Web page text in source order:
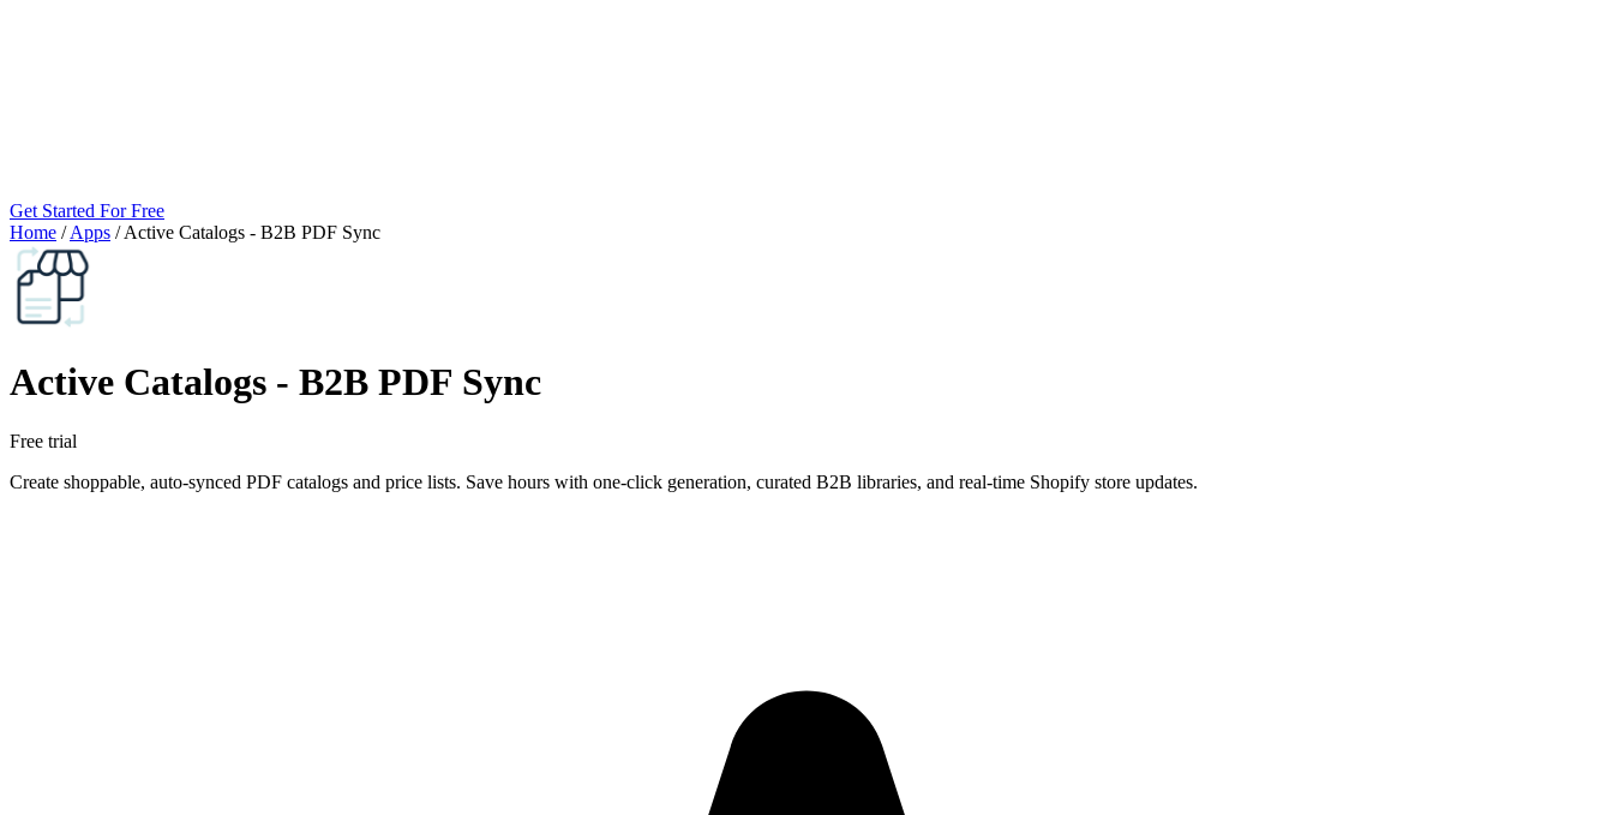
Get Started For Free
Home / Apps / Active Catalogs ‑ B2B PDF Sync
Active Catalogs ‑ B2B PDF Sync
Free trial
Create shoppable, auto-synced PDF catalogs and price lists. Save hours with one-click generation, curated B2B libraries, and real-time Shopify store updates.